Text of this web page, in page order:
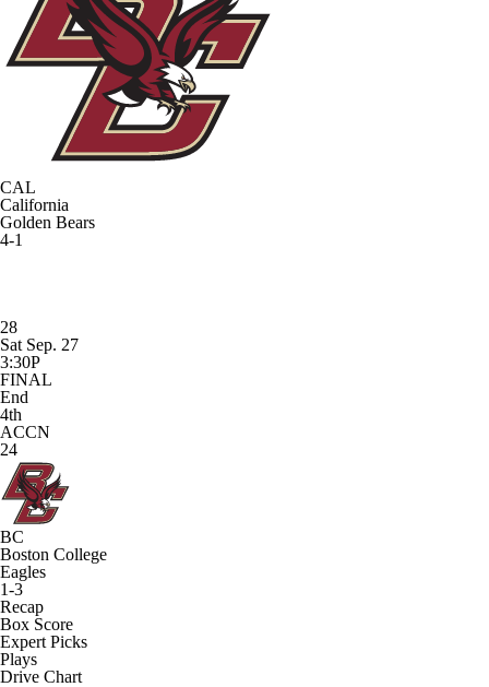
CAL
California
Golden Bears
4-1
28
Sat Sep. 27
3:30P
FINAL
End
4th
ACCN
24
BC
Boston College
Eagles
1-3
Recap
Box Score
Expert Picks
Plays
Drive Chart